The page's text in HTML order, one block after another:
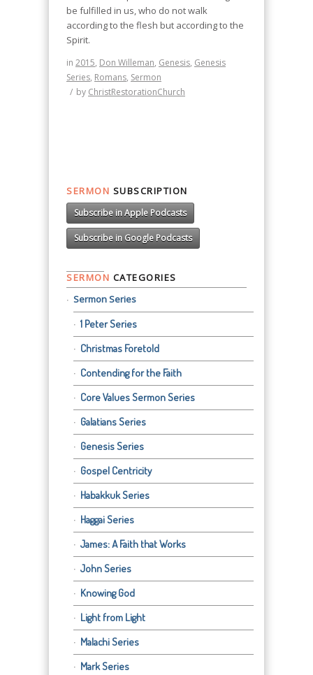
be fulfilled in us, who do not walk
according to the flesh but according to the
Spirit.
in 2015, Don Willeman, Genesis, Genesis
Series, Romans, Sermon
/ by ChristRestorationChurch
SERMON SUBSCRIPTION
Subscribe in Apple Podcasts
Subscribe in Google Podcasts
SERMON CATEGORIES
Sermon Series
1 Peter Series
Christmas Foretold
Contending for the Faith
Core Values Sermon Series
Galatians Series
Genesis Series
Gospel Centricity
Habakkuk Series
Haggai Series
James: A Faith that Works
John Series
Knowing God
Light from Light
Malachi Series
Mark Series